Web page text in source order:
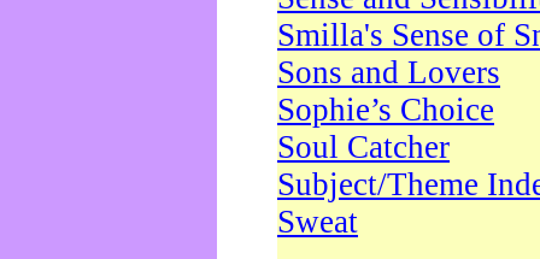
Smilla's Sense of
Sons and Lovers
Sophie’s Choice
Soul Catcher
Subject/Theme
Sweat